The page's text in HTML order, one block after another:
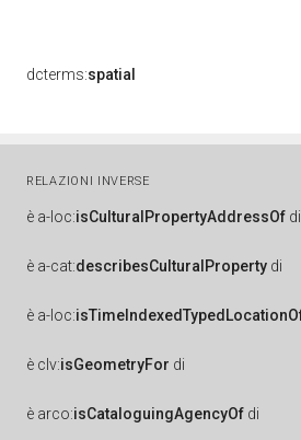
dcterms:spatial
RELAZIONI INVERSE
è a-loc:isCulturalPropertyAddressOf di
è a-cat:describesCulturalProperty di
è a-loc:
è clv:isGeometryFor di
è arco:isCataloguingAgencyOf di